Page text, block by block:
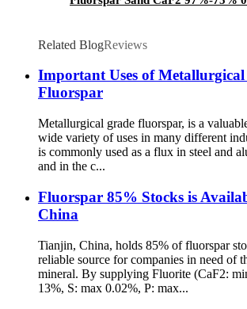
Related BlogReviews
Important Uses of
Fluorspar
Metallurgical grade fluorspar, is a
wide variety of uses in many different
is commonly used as a flux in steel and
and in the c...
Fluorspar 85% Stocks is
China
Tianjin, China, holds 85% of fluorspar
reliable source for companies in need of
mineral. By supplying Fluorite (CaF2:
13%, S: max 0.02%, P: max...